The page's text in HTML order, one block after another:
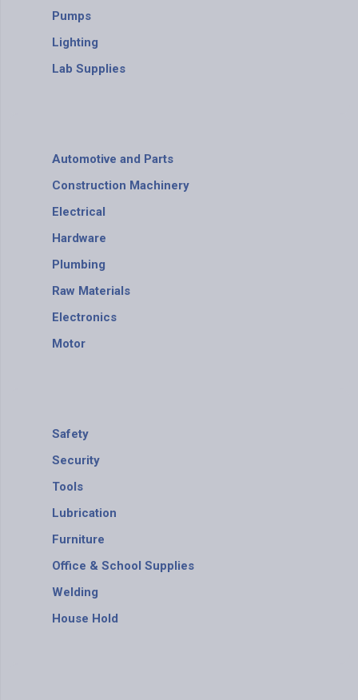
Pumps
Lighting
Lab Supplies
Automotive and Parts
Construction Machinery
Electrical
Hardware
Plumbing
Raw Materials
Electronics
Motor
Safety
Security
Tools
Lubrication
Furniture
Office & School Supplies
Welding
House Hold